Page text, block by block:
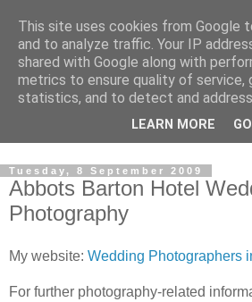
David's
David Fenwick is a wedding and
Sandwich, Kent. This blog is an
enthusiasm for all things photographic.
Tuesday, 8 September 2009
Abbots Barton Hotel
Photography
My website: Wedding Photographers
For further photography-related
This site uses cookies from Google
and to analyze traffic. Your IP
shared with Google along with
metrics to ensure quality of service,
statistics, and to detect and
LEARN MORE